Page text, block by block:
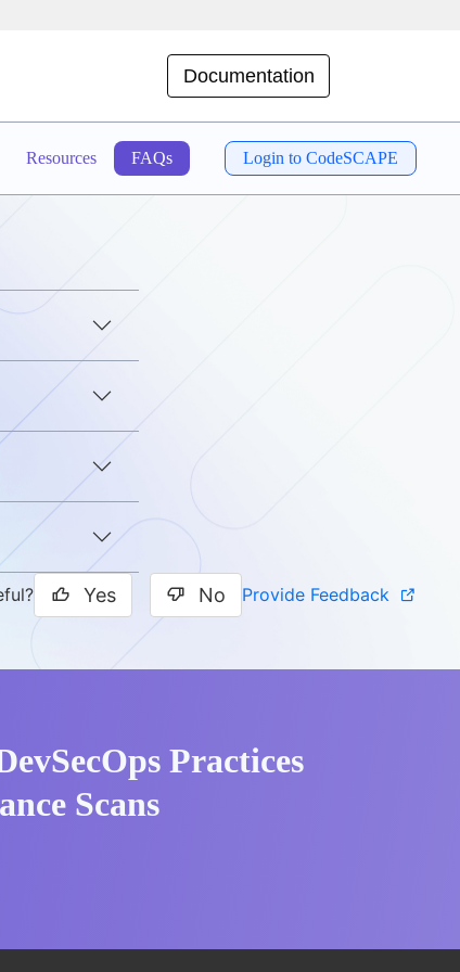
Documentation
Resources FAQs Login to CodeSCAPE
Yes No Provide Feedback
Practices
Scans